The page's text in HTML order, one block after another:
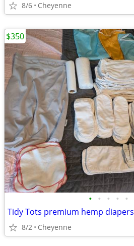
8/6 Cheyenne
• • • • •
Tidy Tots premium hemp diapers
8/2 Cheyenne
$350